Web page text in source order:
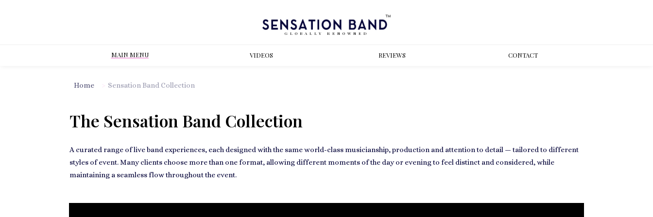
GLOBALLY RENOWNED
MAIN MENU VIDEOS REVIEWS CONTACT
Home Sensation Band Collection
The Sensation Band Collection
A curated range of live band experiences, each designed with the same world-class musicianship, production and attention to detail — tailored to different
styles of event. Many clients choose more than one format, allowing different moments of the day or evening to feel distinct and considered, while
maintaining a seamless flow throughout the event.